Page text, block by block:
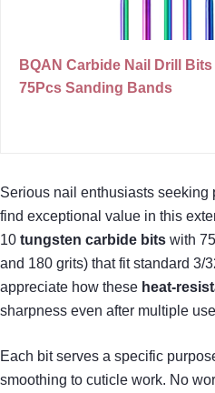
BQAN Carbide Nail Drill
75Pcs Sanding Bands
Serious nail enthusiasts seeking
find exceptional value in this
10 tungsten carbide bits with 75
and 180 grits) that fit standard 3/
appreciate how these heat-
sharpness even after multiple
Each bit serves a specific
smoothing to cuticle work. No